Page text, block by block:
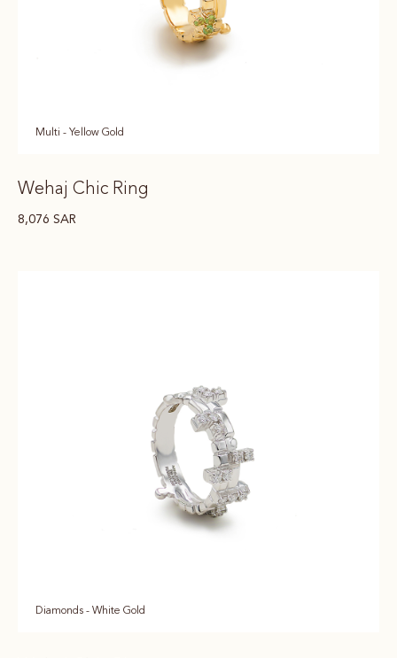
Multi - Yellow Gold
Wehaj Chic Ring
8,076 SAR
Diamonds - White Gold